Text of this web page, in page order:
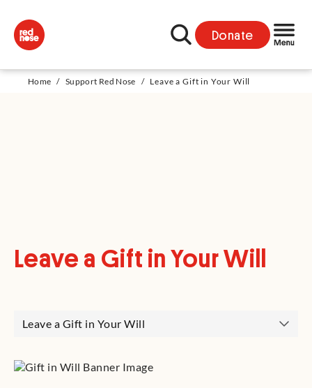
Donate
Home / Support Red Nose / Leave a Gift in Your Will
Leave a Gift in Your Will
Leave a Gift in Your Will